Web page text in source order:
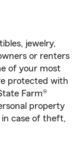
jewelry,
or renters
of your most
protected with
Farm®
property
case of theft,